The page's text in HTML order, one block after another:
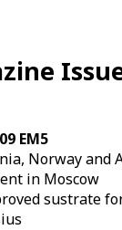
EM5
Norway and
in Moscow
sustrate